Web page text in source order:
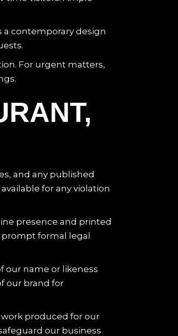
contemporary design
For urgent matters,
and any published
for any violation
presence and printed
formal legal
our name or likeness
our brand for
produced for our
our business